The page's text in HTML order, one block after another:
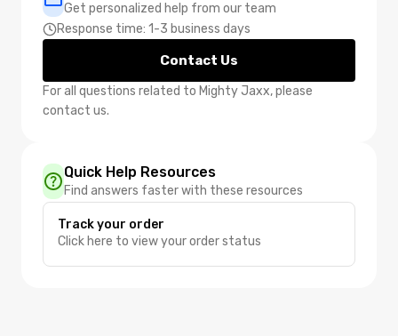
Get personalized help from our team
Response time: 1-3 business days
Contact Us
For all questions related to Mighty Jaxx, please
contact us.
Quick Help Resources
Find answers faster with these resources
Track your order
Click here to view your order status